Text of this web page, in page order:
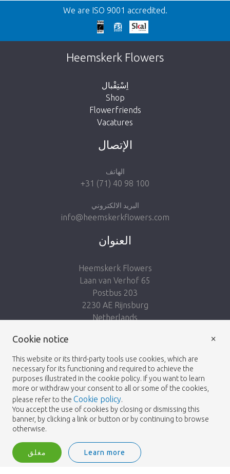
We're sorry
This page does not exist. Click on the
button below to return to the shop.
We are ISO 9001 accredited.
Heemskerk Flowers
اِسْتِقْبال
Shop
Flowerfriends
Vacatures
الإتصال
الهاتف
+31 (71) 40 98 100
البريد الالكتروني
info@heemskerkflowers.com
العنوان
Heemskerk Flowers
Laan van Verhof 65
Postbus 203
2230 AE Rijnsburg
Netherlands
© 2026 - Heemskerk Flowers
Heemskerk Flowers is a trading name of BGH A.Heemskerk AZN b.v.
Cookie notice
This website or its third-party tools use cookies, which are
necessary for its functioning and required to achieve the
purposes illustrated in the cookie policy. If you want to learn
more or withdraw your consent to all or some of the cookies,
please refer to the Cookie policy.
You accept the use of cookies by closing or dismissing this
banner, by clicking a link or button or by continuing to browse
otherwise.
مغلق Learn more
×